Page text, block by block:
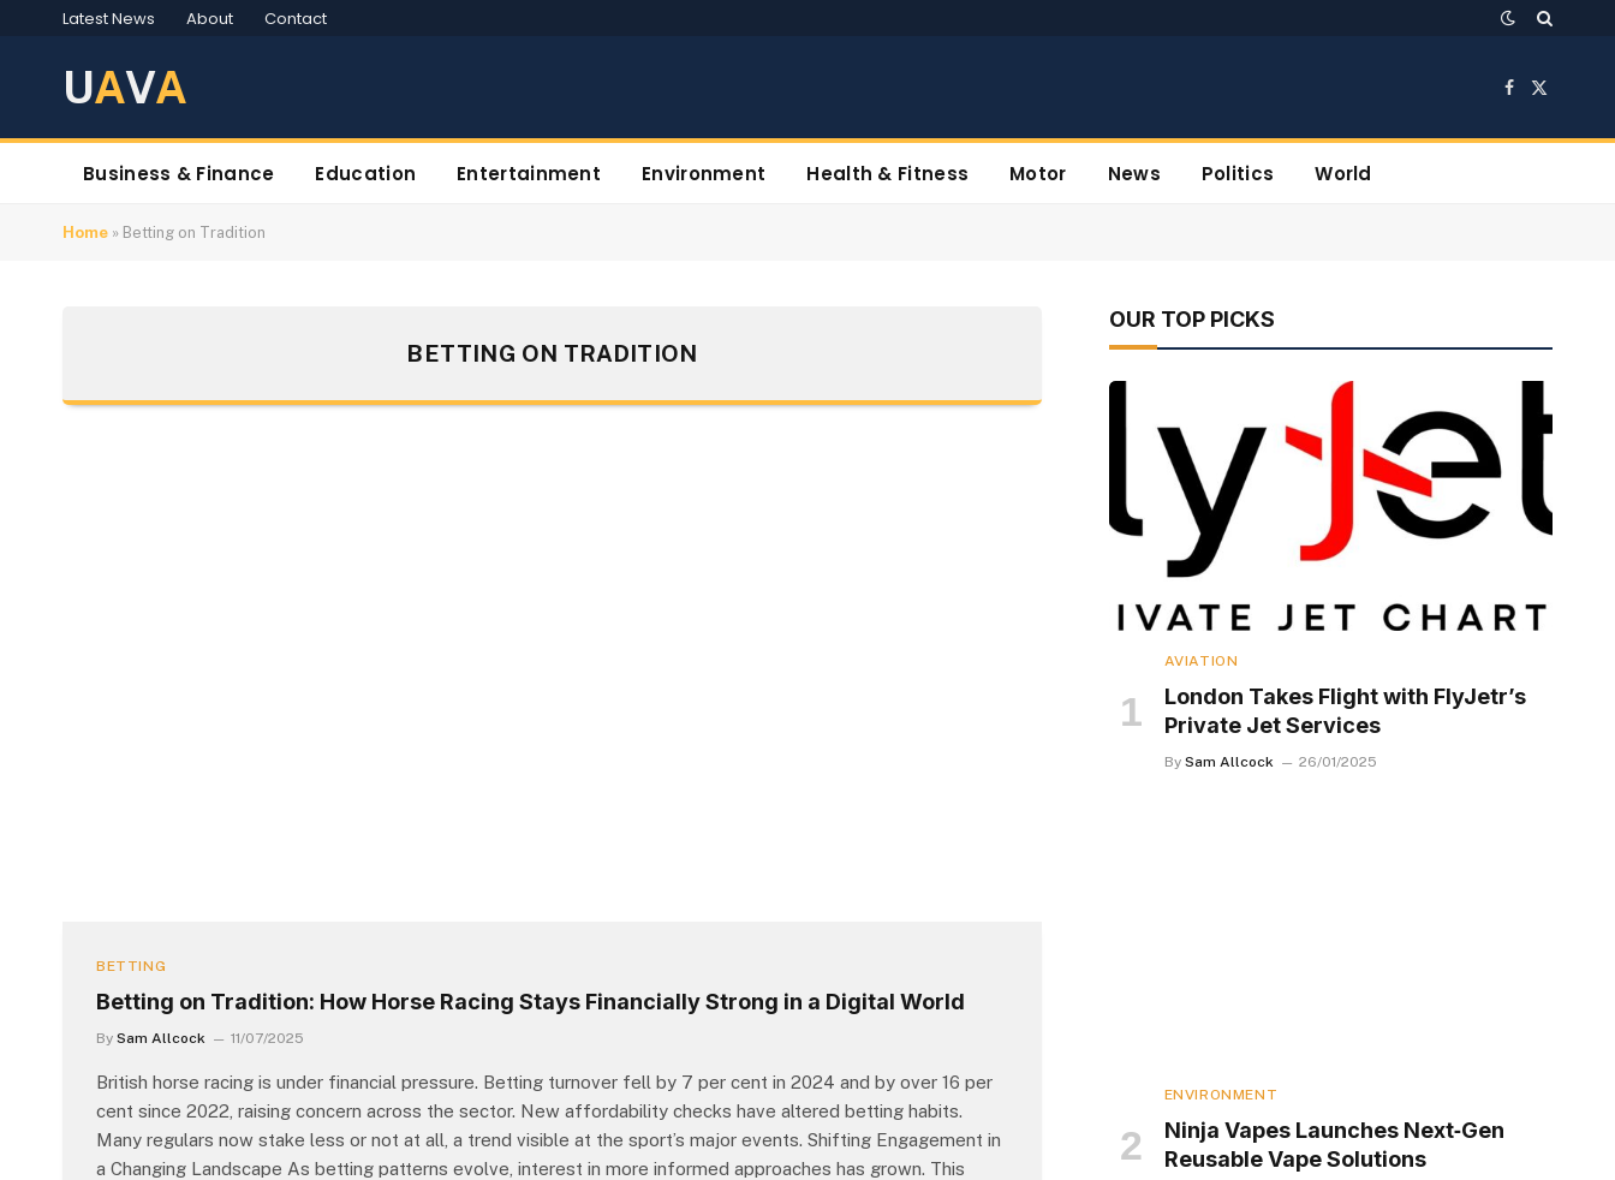
Latest News About Contact
UAVA Facebook
X
Business & Finance Education Entertainment Environment Health & Fitness Motor News Politics World
Home » Betting on Tradition
BETTING ON TRADITION
BETTING
Betting on Tradition: How Horse Racing Stays Financially Strong in a Digital World
By Sam Allcock 11/07/2025
British horse racing is under financial pressure. Betting turnover fell by 7 per cent in 2024 and by over 16 per
cent since 2022, raising concern across the sector. New affordability checks have altered betting habits.
Many regulars now stake less or not at all, a trend visible at the sport’s major events. Shifting Engagement in
a Changing Landscape As betting patterns evolve, interest in more informed approaches has grown. This
OUR TOP PICKS
AVIATION
London Takes Flight with FlyJetr’s
Private Jet Services
By Sam Allcock 26/01/2025
ENVIRONMENT
Ninja Vapes Launches Next‑Gen
Reusable Vape Solutions